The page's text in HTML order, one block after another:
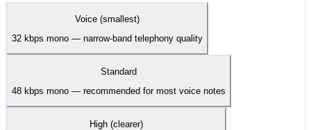
Voice (smallest)
32 kbps mono — narrow-band telephony quality
Standard
48 kbps mono — recommended for most voice notes
High (clearer)